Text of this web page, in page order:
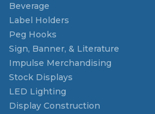
Beverage
Label Holders
Peg Hooks
Sign, Banner, & Literature
Impulse Merchandising
Stock Displays
LED Lighting
Display Construction